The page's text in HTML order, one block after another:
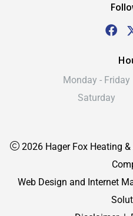
Monday - Friday
Saturday
2026 Hager Fox Heating
Web Design and Internet